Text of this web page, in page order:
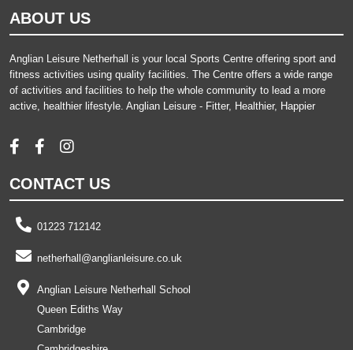
ABOUT US
Anglian Leisure Netherhall is your local Sports Centre offering sport and
fitness activities using quality facilities. The Centre offers a wide range
of activities and facilities to help the whole community to lead a more
active, healthier lifestyle. Anglian Leisure - Fitter, Healthier, Happier
CONTACT US
01223 712142
netherhall@anglianleisure.co.uk
Anglian Leisure Netherhall School
Queen Ediths Way
Cambridge